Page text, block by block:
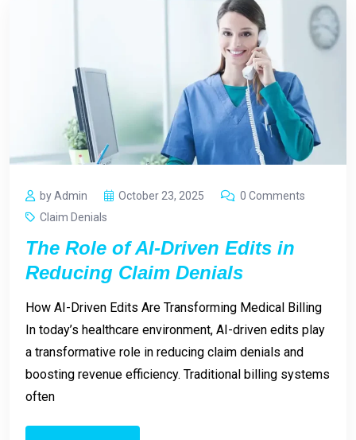
by Admin October 23, 2025
0 Comments
Claim Denials
The Role of AI-Driven Edits in
Reducing Claim Denials
How AI-Driven Edits Are Transforming Medical Billing
In today’s healthcare environment, AI-driven edits play
a transformative role in reducing claim denials and
boosting revenue efficiency. Traditional billing systems
often